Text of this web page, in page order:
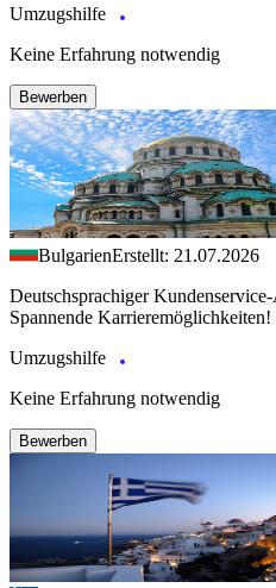
Umzugshilfe
Keine Erfahrung notwendig
Bewerben
BulgarienErstellt: 21.07.2026
Deutschsprachiger
Spannende Karrieremöglichkeiten!
Umzugshilfe
Keine Erfahrung notwendig
Bewerben